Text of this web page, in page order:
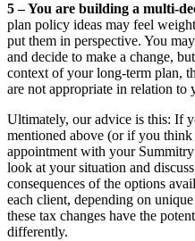
5 – You are building a multi-
plan policy ideas may feel
put them in perspective. You
and decide to make a change,
context of your long-term plan,
are not appropriate in relation to
Ultimately, our advice is this: If
mentioned above (or if you
appointment with your
look at your situation and
consequences of the options
each client, depending on
these tax changes have the
differently.